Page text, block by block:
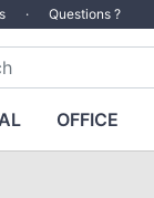
· Questions ?
OFFICE